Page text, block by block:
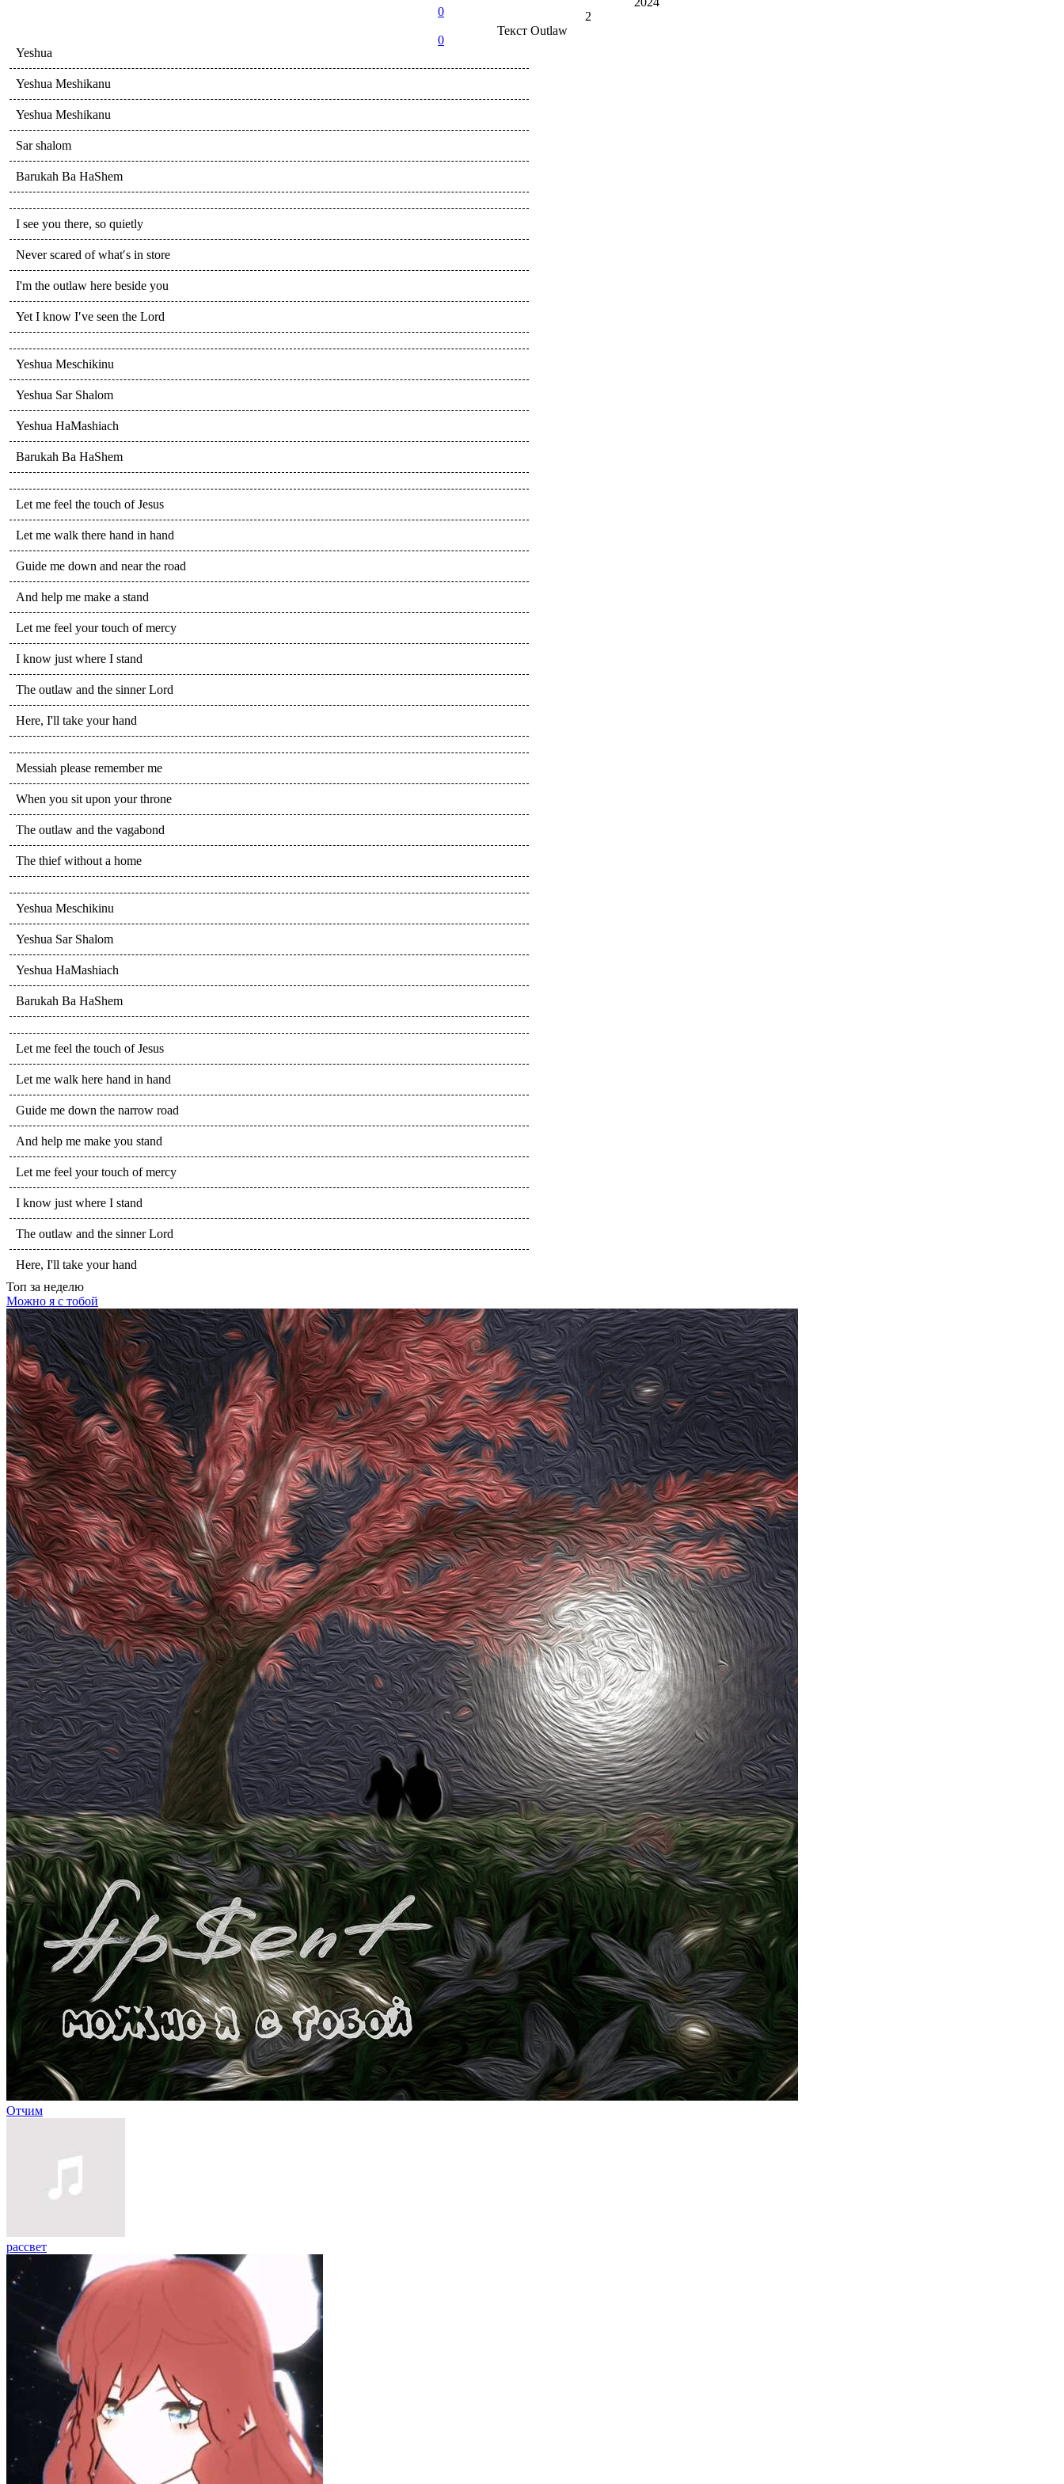
0
0
2
ТекстOutlaw
Yeshua
Yeshua Meshikanu
Yeshua Meshikanu
Sar shalom
Barukah Ba HaShem
I see you there, so quietly
Never scared of what′s in store
I'm the outlaw here beside you
Yet I know I′ve seen the Lord
Yeshua Meschikinu
Yeshua Sar Shalom
Yeshua HaMashiach
Barukah Ba HaShem
Let me feel the touch of Jesus
Let me walk there hand in hand
Guide me down and near the road
And help me make a stand
Let me feel your touch of mercy
I know just where I stand
The outlaw and the sinner Lord
Here, I'll take your hand
Messiah please remember me
When you sit upon your throne
The outlaw and the vagabond
The thief without a home
Yeshua Meschikinu
Yeshua Sar Shalom
Yeshua HaMashiach
Barukah Ba HaShem
Let me feel the touch of Jesus
Let me walk here hand in hand
Guide me down the narrow road
And help me make you stand
Let me feel your touch of mercy
I know just where I stand
The outlaw and the sinner Lord
Here, I'll take your hand
Топ за неделю
Можно я с тобой
Отчим
рассвет